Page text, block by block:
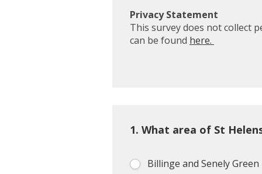
Privacy Statement
This survey does not collect
can be found here.
1. What area of St
Billinge and Senely Green